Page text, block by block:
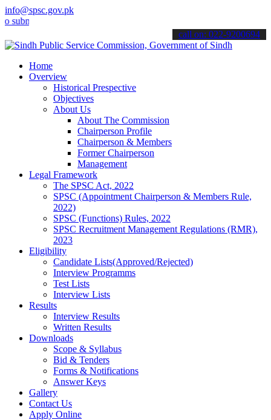
info@spsc.gov.pk
your applications online & stay informed about the latest SPSC
call on: 022-9200694
Home
Overview
Historical Prespective
Objectives
About Us
About The Commission
Chairperson Profile
Chairperson & Members
Former Chairperson
Management
Legal Framework
The SPSC Act, 2022
SPSC (Appointment Chairperson & Members Rule,
2022)
SPSC (Functions) Rules, 2022
SPSC Recruitment Management Regulations (RMR),
2023
Eligibility
Candidate Lists(Approved/Rejected)
Interview Programms
Test Lists
Interview Lists
Results
Interview Results
Written Results
Downloads
Scope & Syllabus
Bid & Tenders
Forms & Notifications
Answer Keys
Gallery
Contact Us
Apply Online